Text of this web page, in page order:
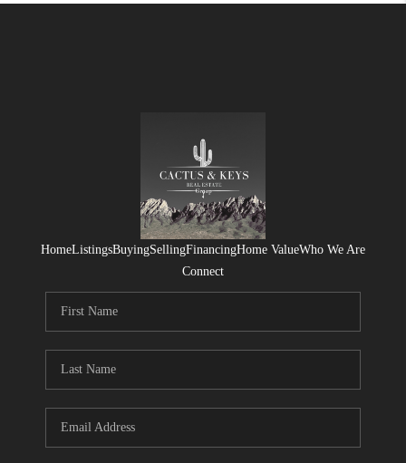
HomeListingsBuyingSellingFinancingHome ValueWho We Are
Connect